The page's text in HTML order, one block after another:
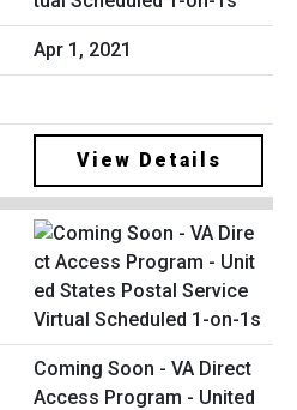
Apr 1, 2021
View Details
Coming Soon - VA Direct
Access Program - United